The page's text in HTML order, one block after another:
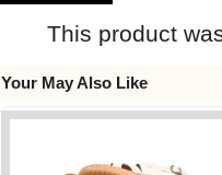
This product
Your May Also Like